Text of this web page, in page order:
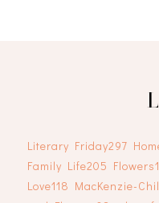
Literary Friday297
Family Life205 Flowers
Love118 MacKenzie-